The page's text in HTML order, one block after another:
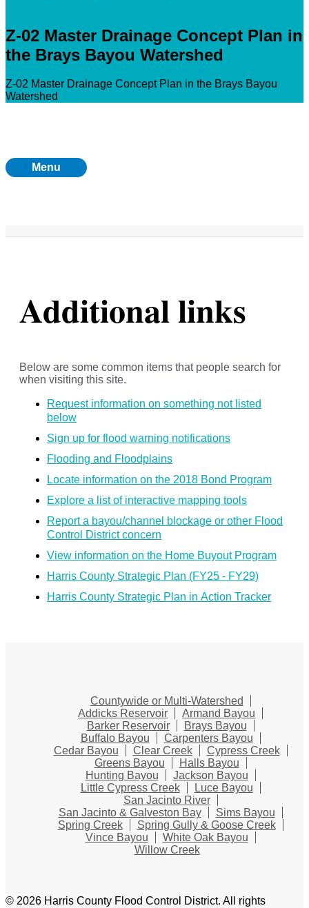
Z-02 Master Drainage Concept Plan in
the Brays Bayou Watershed
Z-02 Master Drainage Concept Plan in the Brays Bayou
Watershed
Menu
Additional links
Below are some common items that people search for
when visiting this site.
Request information on something not listed
below
Sign up for flood warning notifications
Flooding and Floodplains
Locate information on the 2018 Bond Program
Explore a list of interactive mapping tools
Report a bayou/channel blockage or other Flood
Control District concern
View information on the Home Buyout Program
Harris County Strategic Plan (FY25 - FY29)
Harris County Strategic Plan in Action Tracker
Countywide or Multi-Watershed
Addicks Reservoir
Armand Bayou
Barker Reservoir
Brays Bayou
Buffalo Bayou
Carpenters Bayou
Cedar Bayou
Clear Creek
Cypress Creek
Greens Bayou
Halls Bayou
Hunting Bayou
Jackson Bayou
Little Cypress Creek
Luce Bayou
San Jacinto River
San Jacinto & Galveston Bay
Sims Bayou
Spring Creek
Spring Gully & Goose Creek
Vince Bayou
White Oak Bayou
Willow Creek
© 2026 Harris County Flood Control District. All rights